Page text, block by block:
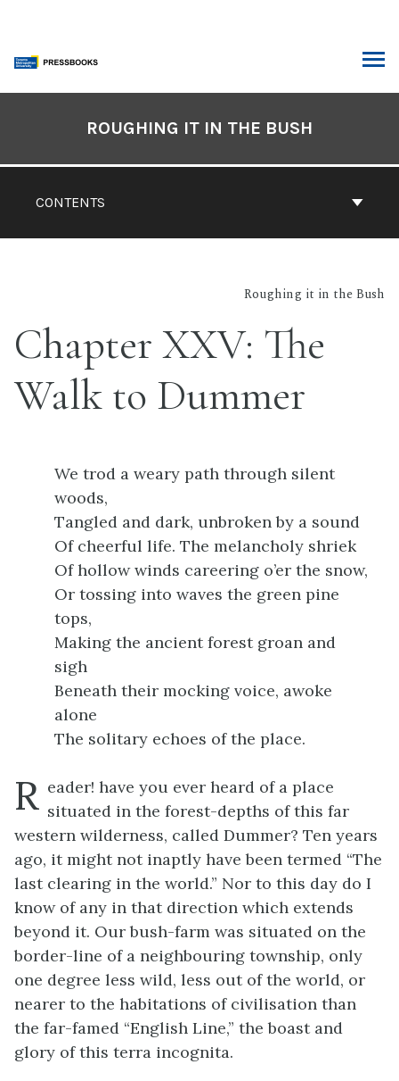
content
CONTENTS
ROUGHING IT IN THE BUSH
Roughing it in the Bush
Chapter XXV: The
Walk to Dummer
We trod a weary path through silent
woods,
Tangled and dark, unbroken by a sound
Of cheerful life. The melancholy shriek
Of hollow winds careering o’er the snow,
Or tossing into waves the green pine
tops,
Making the ancient forest groan and
sigh
Beneath their mocking voice, awoke
alone
The solitary echoes of the place.
R eader! have you ever heard of a place
situated in the forest-depths of this far
western wilderness, called Dummer? Ten years
ago, it might not inaptly have been termed “The
last clearing in the world.” Nor to this day do I
know of any in that direction which extends
beyond it. Our bush-farm was situated on the
border-line of a neighbouring township, only
one degree less wild, less out of the world, or
nearer to the habitations of civilisation than
the far-famed “English Line,” the boast and
glory of this terra incognita.